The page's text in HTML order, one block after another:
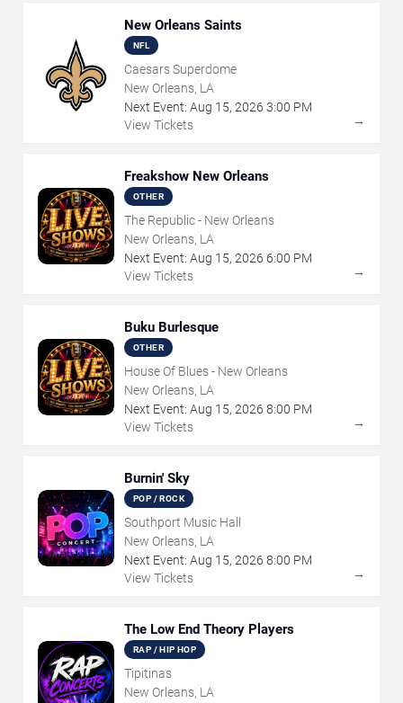
New Orleans Saints
NFL
Caesars Superdome
New Orleans, LA
Next Event: Aug 15, 2026 3:00 PM
View Tickets
→
Freakshow New Orleans
OTHER
The Republic - New Orleans
New Orleans, LA
Next Event: Aug 15, 2026 6:00 PM
View Tickets
→
Buku Burlesque
OTHER
House Of Blues - New Orleans
New Orleans, LA
Next Event: Aug 15, 2026 8:00 PM
View Tickets
→
Burnin' Sky
POP / ROCK
Southport Music Hall
New Orleans, LA
Next Event: Aug 15, 2026 8:00 PM
View Tickets
→
The Low End Theory Players
RAP / HIP HOP
Tipitinas
New Orleans, LA